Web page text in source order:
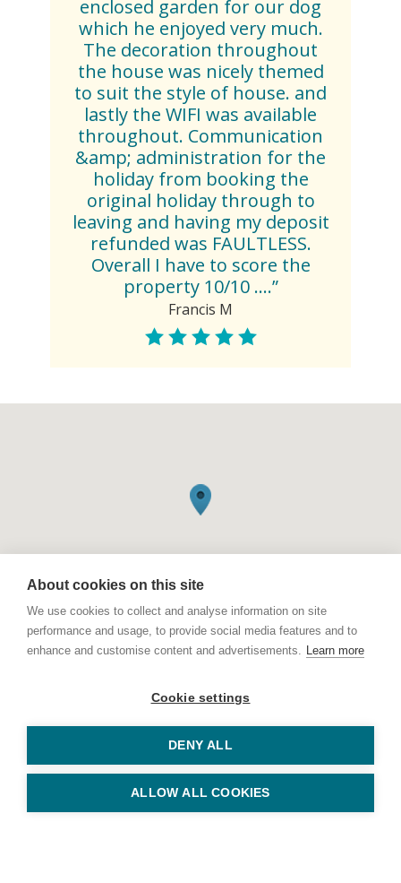
enclosed garden for our dog
which he enjoyed very much.
The decoration throughout
the house was nicely themed
to suit the style of house. and
lastly the WIFI was available
throughout. Communication
&amp; administration for the
holiday from booking the
original holiday through to
leaving and having my deposit
refunded was FAULTLESS.
Overall I have to score the
property 10/10 ....”
Francis M
11 Station Road, Sheringham, Norfolk NR26 8RE
Keys Holiday Cottages is part ofArnolds Keys
and Wales No. OC353213
About cookies on this site
We use cookies to collect and analyse information on site
performance and usage, to provide social media features and to
enhance and customise content and advertisements. Learn more
Cookie settings
DENY ALL
ALLOW ALL COOKIES